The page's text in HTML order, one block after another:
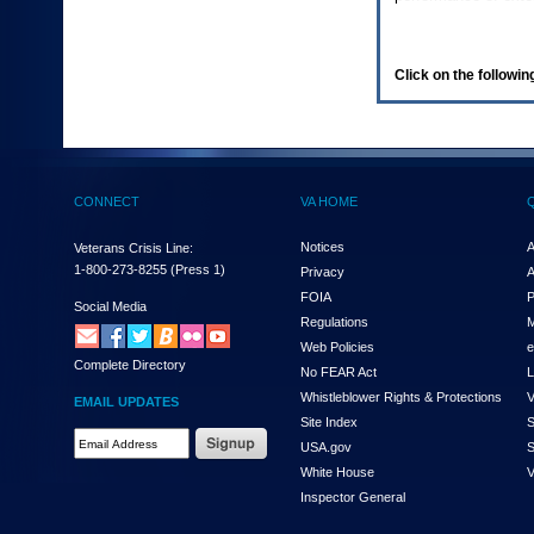
(Health,
enter
and
the
submenu
links,
hit
down
arrow.
You
Click on the
CONNECT
Veterans Crisis Line:
1-800-273-8255 (Press 1)
Social Media
Complete Directory
EMAIL UPDATES
VA HOME
Notices
Privacy
FOIA
Regulations
Web Policies
No FEAR Act
Whistleblower Rights & Protections
Site Index
USA.gov
White House
Inspector General